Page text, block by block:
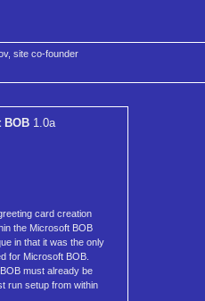
site co-founder
BOB 1.0a
card creation
the Microsoft BOB
in that it was the only
for Microsoft BOB.
must already be
run setup from within